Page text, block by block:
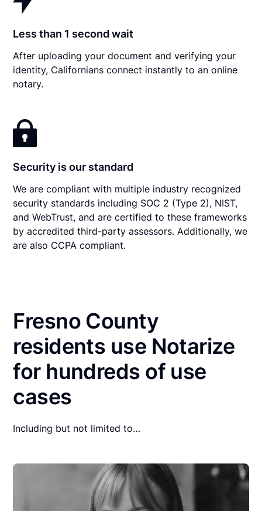
Less than 1 second wait
After uploading your document and verifying your
identity, Californians connect instantly to an online
notary.
Security is our standard
We are compliant with multiple industry recognized
security standards including SOC 2 (Type 2), NIST,
and WebTrust, and are certified to these frameworks
by accredited third-party assessors. Additionally, we
are also CCPA compliant.
Fresno County
residents use Notarize
for hundreds of use
cases
Including but not limited to…